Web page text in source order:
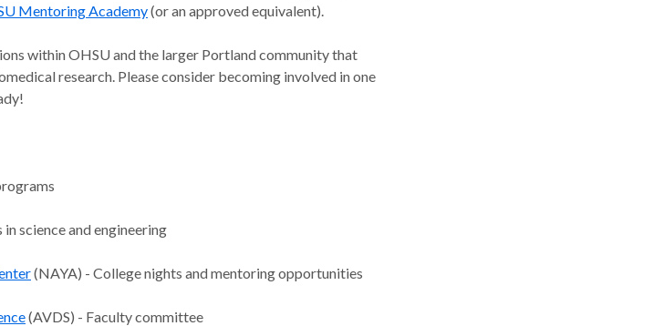
Mentoring Academy(or an approved equivalent).
within OHSU and the larger Portland community that
research. Please consider becoming involved in one
science and engineering
(NAYA) - College nights and mentoring opportunities
(AVDS) - Faculty committee